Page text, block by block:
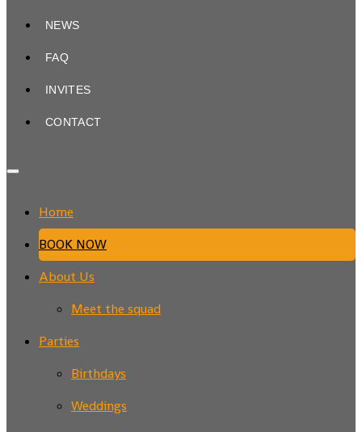
NEWS
FAQ
INVITES
CONTACT
Home
BOOK NOW
About Us
Meet the squad
Parties
Birthdays
Weddings